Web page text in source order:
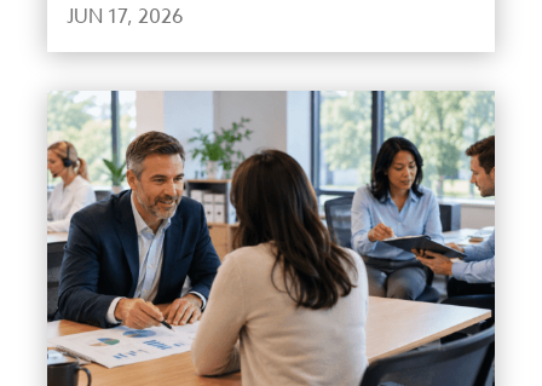
JUN 17, 2026